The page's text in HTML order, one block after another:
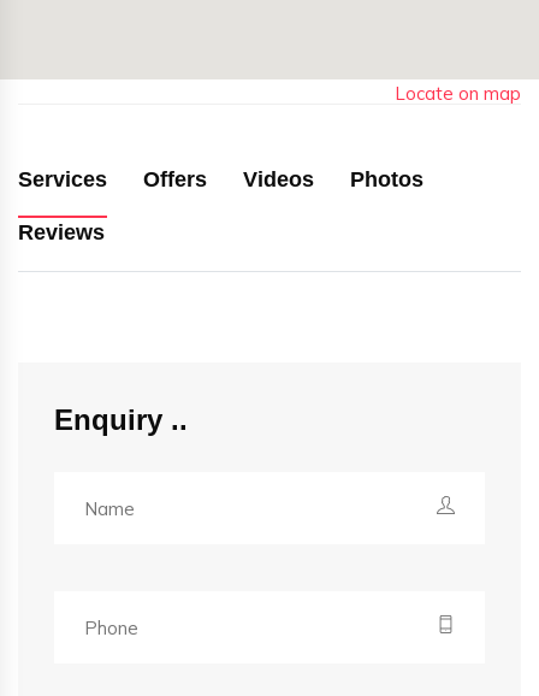
Locate on map
Services Offers Videos Photos
Reviews
Enquiry